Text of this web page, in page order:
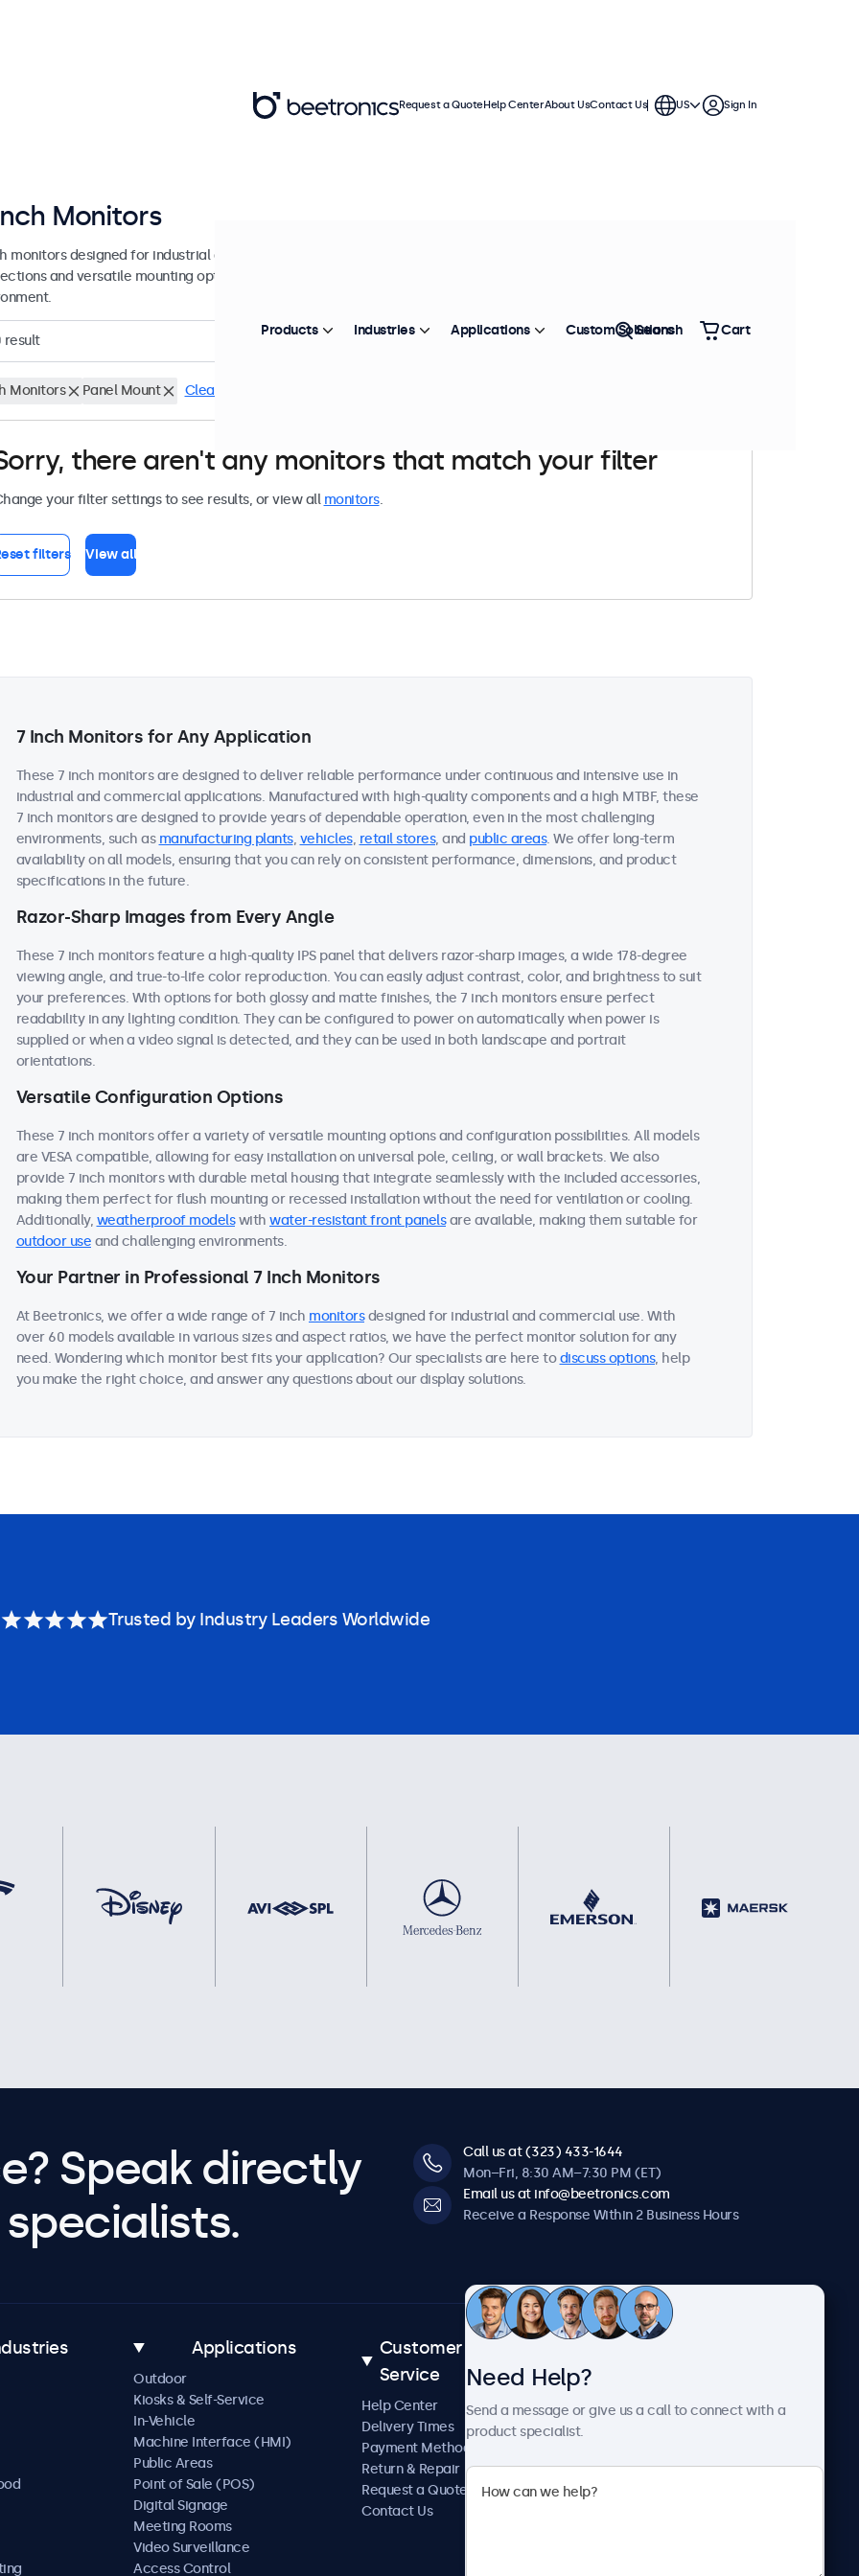
Monitors
monitors designed for industrial and commercial use. These 7 inch displays feature multiple video
and versatile mounting options, making them easy to integrate into any application or
result Sort by Most Popular
Monitors Panel Mount Clear filters
there aren't any monitors that match your filter
your filter settings to see results, or view all monitors.
filters View all
7 Inch Monitors for Any Application
These 7 inch monitors are designed to deliver reliable performance under continuous and intensive use in
industrial and commercial applications. Manufactured with high-quality components and a high MTBF, these
7 inch monitors are designed to provide years of dependable operation, even in the most challenging
environments, such as manufacturing plants, vehicles, retail stores, and public areas. We offer long-term
availability on all models, ensuring that you can rely on consistent performance, dimensions, and product
specifications in the future.
Razor-Sharp Images from Every Angle
These 7 inch monitors feature a high-quality IPS panel that delivers razor-sharp images, a wide 178-degree
viewing angle, and true-to-life color reproduction. You can easily adjust contrast, color, and brightness to suit
your preferences. With options for both glossy and matte finishes, the 7 inch monitors ensure perfect
readability in any lighting condition. They can be configured to power on automatically when power is
supplied or when a video signal is detected, and they can be used in both landscape and portrait
orientations.
Versatile Configuration Options
These 7 inch monitors offer a variety of versatile mounting options and configuration possibilities. All models
are VESA compatible, allowing for easy installation on universal pole, ceiling, or wall brackets. We also
provide 7 inch monitors with durable metal housing that integrate seamlessly with the included accessories,
making them perfect for flush mounting or recessed installation without the need for ventilation or cooling.
Additionally, weatherproof modelswith water-resistant front panelsare available, making them suitable for
outdoor use and challenging environments.
Your Partner in Professional 7 Inch Monitors
At Beetronics, we offer a wide range of 7 inch monitorsdesigned for industrial and commercial use. With
over 60 models available in various sizes and aspect ratios, we have the perfect monitor solution for any
need. Wondering which monitor best fits your application? Our specialists are here todiscuss options, help
you make the right choice, and answer any questions about our display solutions.
Request a QuoteHelp CenterAbout UsContact Us US Sign In
Products Industries Applications Custom Solutions
Search Cart
Trusted by Industry Leaders Worldwide
Speak directly
Call us at (323) 433-1644
Mon–Fri, 8:30 AM–7:30 PM (ET)
Email us at info@beetronics.com
Receive a Response Within 2 Business Hours
Applications
Outdoor
Kiosks & Self-Service
In-Vehicle
Machine Interface (HMI)
Public Areas
Point of Sale (POS)
Digital Signage
Meeting Rooms
Video Surveillance
Access Control
Customer
Service
Help Center
Delivery Times
Payment Methods
Return & Repair
Request a Quote
Contact Us
Case Studies
About Us
Terms and Conditions
Privacy Policy
Need Help?
Send a message or give us a call to connect with a
product specialist.